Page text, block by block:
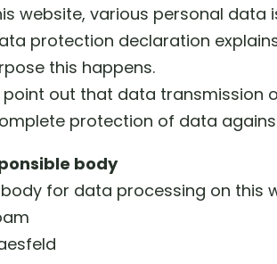
website, various personal
protection declaration
this happens.
point out that data transmission
protection of data
body
for data processing on this